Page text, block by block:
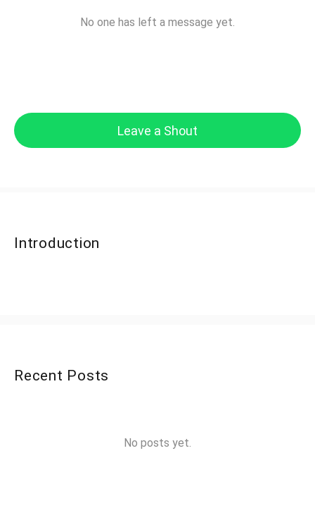
No one has left a message yet.
Leave a Shout
Introduction
Recent Posts
No posts yet.